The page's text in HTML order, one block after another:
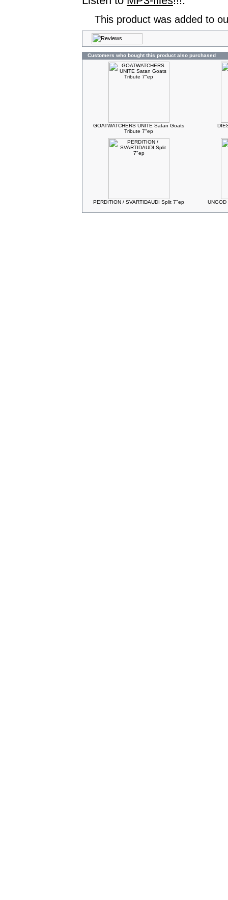
This product was added to
Customers who bought this product also purchased
GOATWATCHERS UNITE Satan Goats
Tribute 7"ep
PERDITION / SVARTIDAUDI Split 7"ep